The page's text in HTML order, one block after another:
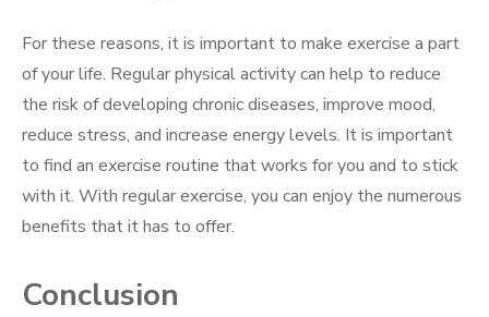
For these reasons, it is important to make exercise a part
of your life. Regular physical activity can help to reduce
the risk of developing chronic diseases, improve mood,
reduce stress, and increase energy levels. It is important
to find an exercise routine that works for you and to stick
with it. With regular exercise, you can enjoy the numerous
benefits that it has to offer.
Conclusion